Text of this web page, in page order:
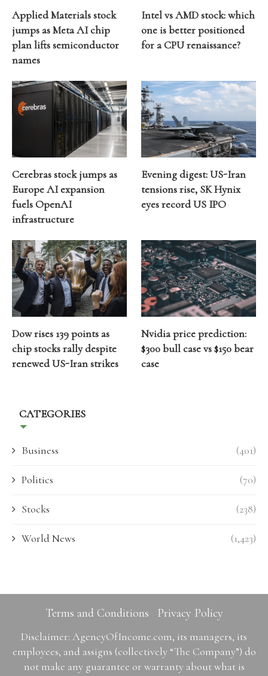
Applied Materials stock
jumps as Meta AI chip
plan lifts semiconductor
names
Intel vs AMD stock: which
one is better positioned
for a CPU renaissance?
Cerebras stock jumps as
Europe AI expansion
fuels OpenAI
infrastructure
Evening digest: US-Iran
tensions rise, SK Hynix
eyes record US IPO
Dow rises 139 points as
chip stocks rally despite
renewed US-Iran strikes
Nvidia price prediction:
$300 bull case vs $150 bear
case
CATEGORIES
Business (401)
Politics (70)
Stocks (238)
World News (1,423)
Terms and Conditions Privacy Policy
Disclaimer: AgencyOfIncome.com, its managers, its
employees, and assigns (collectively “The Company”) do
not make any guarantee or warranty about what is